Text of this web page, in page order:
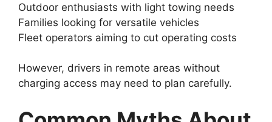
Outdoor enthusiasts with light towing needs
Families looking for versatile vehicles
Fleet operators aiming to cut operating costs
However, drivers in remote areas without
charging access may need to plan carefully.